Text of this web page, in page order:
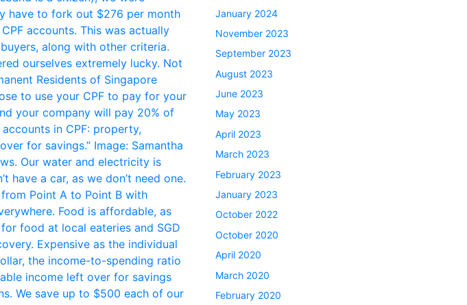
January 2024
November 2023
September 2023
August 2023
June 2023
May 2023
April 2023
March 2023
February 2023
January 2023
October 2022
October 2020
April 2020
March 2020
February 2020